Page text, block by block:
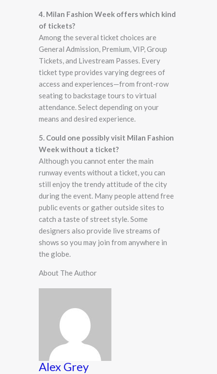
4. Milan Fashion Week offers which kind
of tickets?
Among the several ticket choices are
General Admission, Premium, VIP, Group
Tickets, and Livestream Passes. Every
ticket type provides varying degrees of
access and experiences—from front-row
seating to backstage tours to virtual
attendance. Select depending on your
means and desired experience.
5. Could one possibly visit Milan Fashion
Week without a ticket?
Although you cannot enter the main
runway events without a ticket, you can
still enjoy the trendy attitude of the city
during the event. Many people attend free
public events or gather outside sites to
catch a taste of street style. Some
designers also provide live streams of
shows so you may join from anywhere in
the globe.
About The Author
Alex Grey